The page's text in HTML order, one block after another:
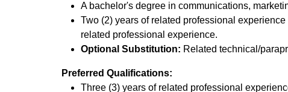
A bachelor's degree in communications,
Two (2) years of related professional
related professional experience.
Optional Substitution: Related technical/
Preferred Qualifications:
Three (3) years of related professional